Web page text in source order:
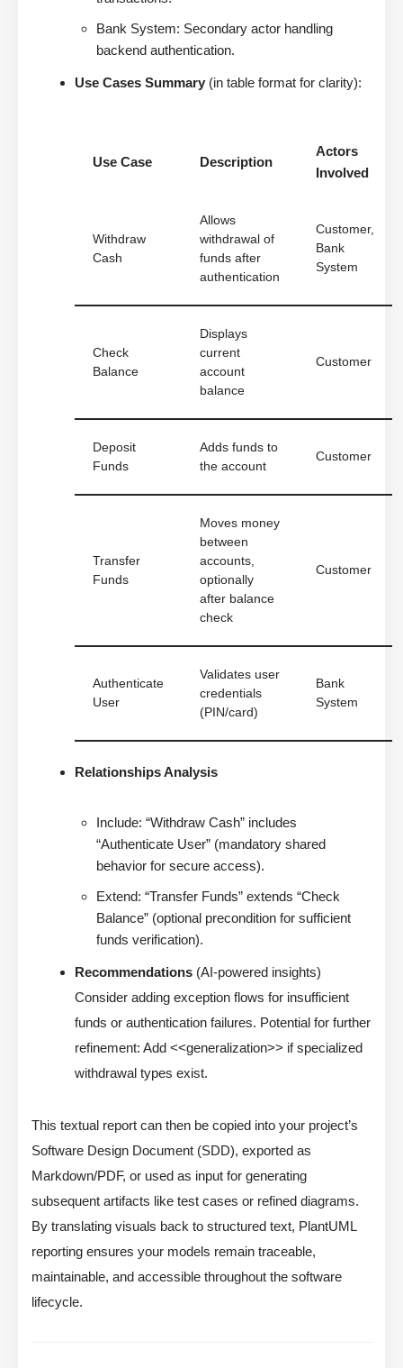
Bank System: Secondary actor handling
backend authentication.
Use Cases Summary (in table format for clarity):
Use Case Description
Actors
Involved
Withdraw
Cash
Allows
withdrawal of
funds after
authentication
Customer,
Bank
System
Check
Balance
Displays
current
account
balance
Customer
Deposit
Funds
Adds funds to
the account
Customer
Transfer
Funds
Moves money
between
accounts,
optionally
after balance
check
Customer
Authenticate
User
Validates user
credentials
(PIN/card)
Bank
System
Relationships Analysis
Include: “Withdraw Cash” includes
“Authenticate User” (mandatory shared
behavior for secure access).
Extend: “Transfer Funds” extends “Check
Balance” (optional precondition for sufficient
funds verification).
Recommendations (AI-powered insights)
Consider adding exception flows for insufficient
funds or authentication failures. Potential for further
refinement: Add <<generalization>> if specialized
withdrawal types exist.
This textual report can then be copied into your project’s
Software Design Document (SDD), exported as
Markdown/PDF, or used as input for generating
subsequent artifacts like test cases or refined diagrams.
By translating visuals back to structured text, PlantUML
reporting ensures your models remain traceable,
maintainable, and accessible throughout the software
lifecycle.